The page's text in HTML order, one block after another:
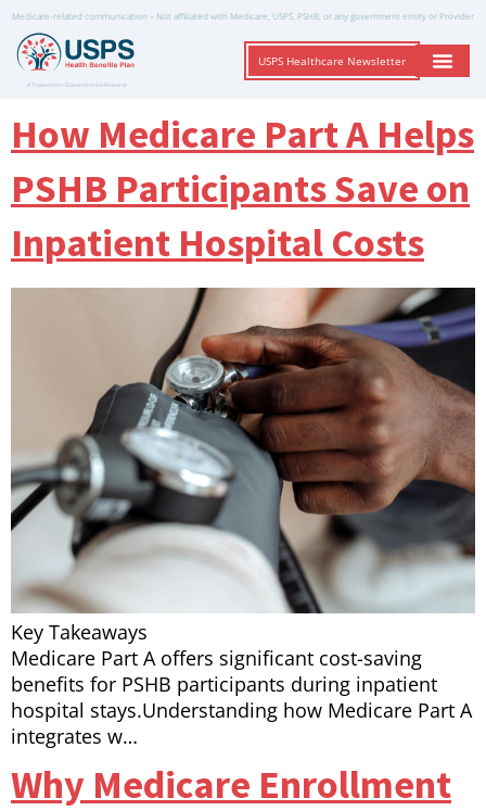
Medicare-related communication – Not affiliated with Medicare, USPS, PSHB, or any government entity or Provider
A Trusted Non-Governmental Resource
USPS Healthcare Newsletter
How Medicare Part A Helps
PSHB Participants Save on
Inpatient Hospital Costs
Key Takeaways
Medicare Part A offers significant cost-saving
benefits for PSHB participants during inpatient
hospital stays.Understanding how Medicare Part A
integrates w…
Why Medicare Enrollment